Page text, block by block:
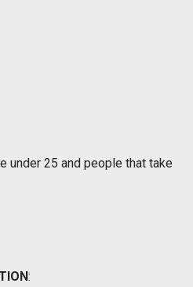
under 25 and people that take
: